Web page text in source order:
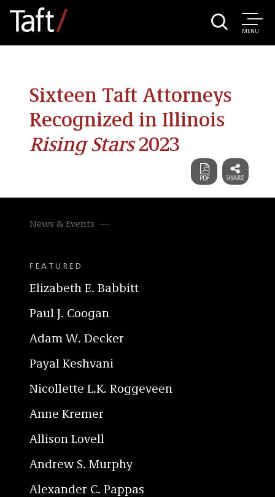
MENU
Sixteen Taft Attorneys
Recognized in Illinois
Rising Stars2023
News & Events
FEATURED
Elizabeth E. Babbitt
Paul J. Coogan
Adam W. Decker
Payal Keshvani
Nicollette L.K. Roggeveen
Anne Kremer
Allison Lovell
Andrew S. Murphy
Alexander C. Pappas